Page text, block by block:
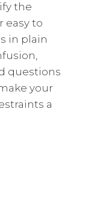
the
easy to
in plain
questions
your
a